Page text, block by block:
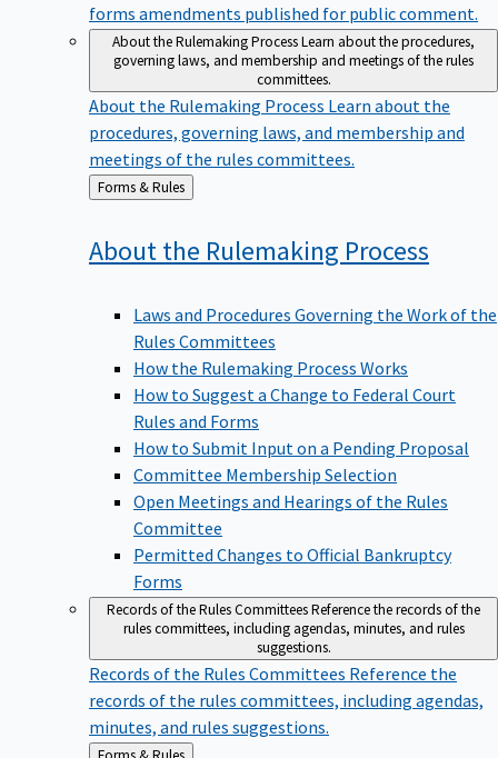
forms amendments published for public comment.
About the Rulemaking ProcessLearn about the procedures,
governing laws, and membership and meetings of the rules
committees.
About the Rulemaking Process Learn about the
procedures, governing laws, and membership and
meetings of the rules committees.
Back
to
Forms & Rules
About the Rulemaking Process
Laws and Procedures Governing the Work of the
Rules Committees
How the Rulemaking Process Works
How to Suggest a Change to Federal Court
Rules and Forms
How to Submit Input on a Pending Proposal
Committee Membership Selection
Open Meetings and Hearings of the Rules
Committee
Permitted Changes to Official Bankruptcy
Forms
Records of the Rules CommitteesReference the records of the
rules committees, including agendas, minutes, and rules
suggestions.
Records of the Rules Committees Reference the
records of the rules committees, including agendas,
minutes, and rules suggestions.